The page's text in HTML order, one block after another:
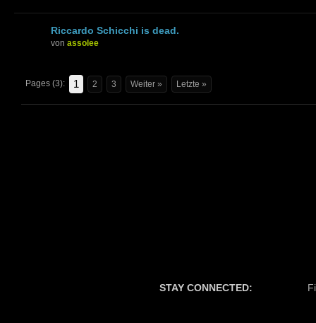
Riccardo Schicchi is dead.
von assolee
Pages (3): 1 2 3 Weiter » Letzte »
STAY CONNECTED: